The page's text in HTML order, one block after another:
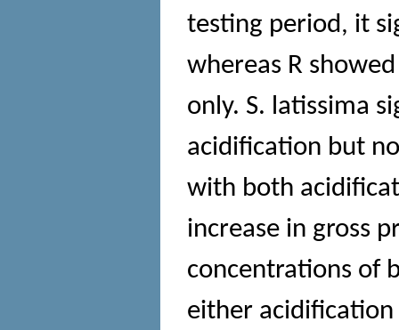
testing period, it
whereas R
only. S. latissima
acidification but
with both
increase in gross
concentrations of
either